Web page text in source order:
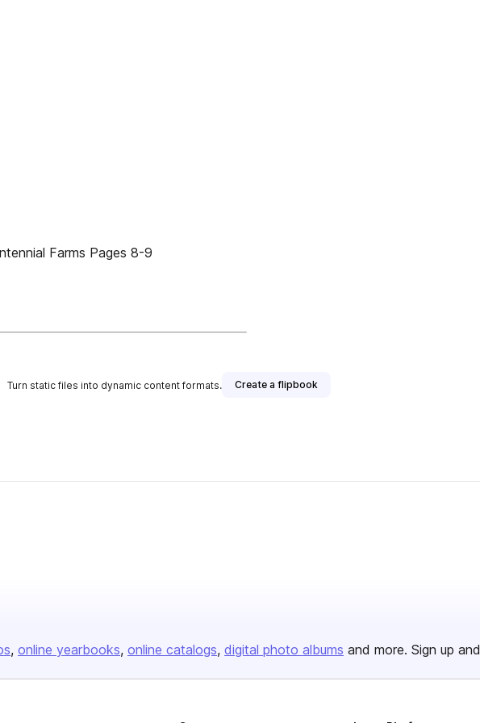
Farms Pages 8-9
Turn static files into dynamic content formats. Create a flipbook
online yearbooks online catalogs digital photo albums and more. Sign up and